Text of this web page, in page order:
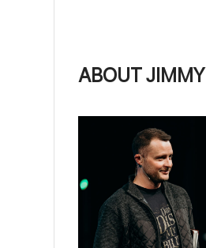
ABOUT JIMMY